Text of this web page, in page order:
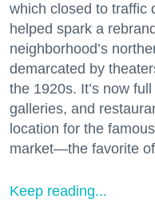
which closed to traffic
helped spark a
neighborhood’s
demarcated by
the 1920s. It’s now
galleries, and
location for the
market—the favorite
Keep reading...